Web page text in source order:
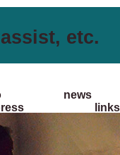
etc.
news
links